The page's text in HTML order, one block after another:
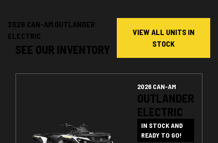
2026 CAN-AM OUTLANDER
ELECTRIC
SEE OUR INVENTORY
VIEW ALL UNITS IN
STOCK
2026 CAN-AM
OUTLANDER
ELECTRIC
IN STOCK AND
READY TO GO!